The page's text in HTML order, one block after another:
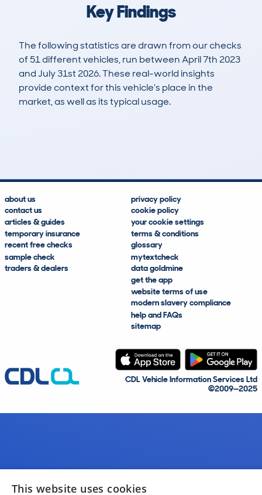
Key Findings
The following statistics are drawn from our checks
of 51 different vehicles, run between April 7th 2023
and July 31st 2026. These real-world insights
provide context for this vehicle's place in the
market, as well as its typical usage.
about us
contact us
articles & guides
temporary insurance
recent free checks
sample check
traders & dealers
privacy policy
cookie policy
your cookie settings
terms & conditions
glossary
mytextcheck
data goldmine
get the app
website terms of use
modern slavery compliance
help and FAQs
sitemap
CDL Vehicle Information Services Ltd
©2009—2025
This website uses cookies